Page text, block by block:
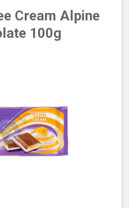
Cream Alpine
100g